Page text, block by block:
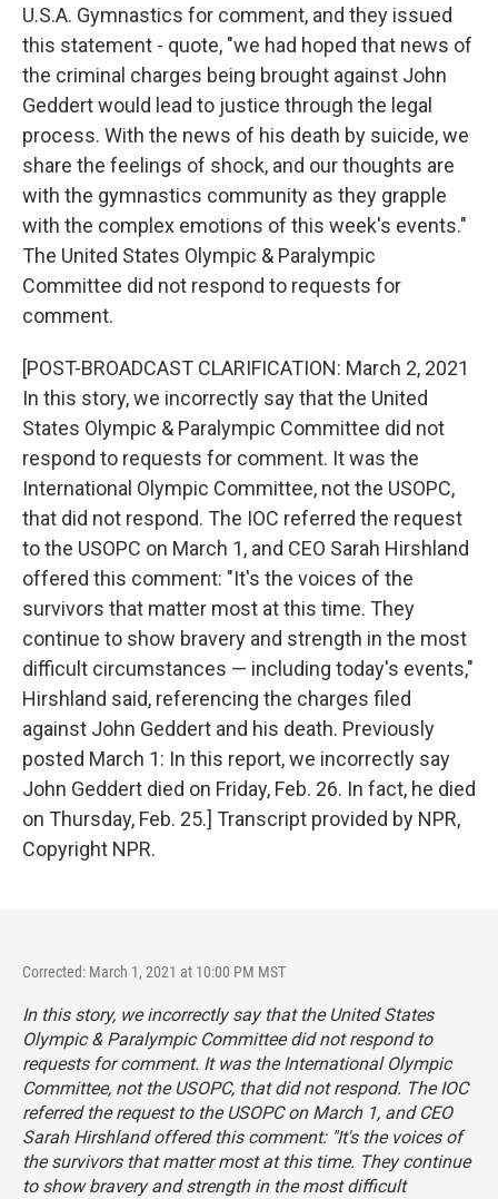
U.S.A. Gymnastics for comment, and they issued
this statement - quote, "we had hoped that news of
the criminal charges being brought against John
Geddert would lead to justice through the legal
process. With the news of his death by suicide, we
share the feelings of shock, and our thoughts are
with the gymnastics community as they grapple
with the complex emotions of this week's events."
The United States Olympic & Paralympic
Committee did not respond to requests for
comment.
[POST-BROADCAST CLARIFICATION: March 2, 2021
In this story, we incorrectly say that the United
States Olympic & Paralympic Committee did not
respond to requests for comment. It was the
International Olympic Committee, not the USOPC,
that did not respond. The IOC referred the request
to the USOPC on March 1, and CEO Sarah Hirshland
offered this comment: "It's the voices of the
survivors that matter most at this time. They
continue to show bravery and strength in the most
difficult circumstances — including today's events,"
Hirshland said, referencing the charges filed
against John Geddert and his death. Previously
posted March 1: In this report, we incorrectly say
John Geddert died on Friday, Feb. 26. In fact, he died
on Thursday, Feb. 25.] Transcript provided by NPR,
Copyright NPR.
Corrected: March 1, 2021 at 10:00 PM MST
In this story, we incorrectly say that the United States
Olympic & Paralympic Committee did not respond to
requests for comment. It was the International Olympic
Committee, not the USOPC, that did not respond. The IOC
referred the request to the USOPC on March 1, and CEO
Sarah Hirshland offered this comment: "It's the voices of
the survivors that matter most at this time. They continue
to show bravery and strength in the most difficult